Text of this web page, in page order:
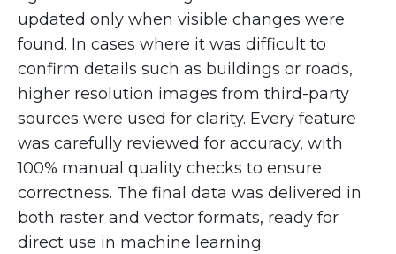
updated only when visible changes were
found. In cases where it was difficult to
confirm details such as buildings or roads,
higher resolution images from third-party
sources were used for clarity. Every feature
was carefully reviewed for accuracy, with
100% manual quality checks to ensure
correctness. The final data was delivered in
both raster and vector formats, ready for
direct use in machine learning.